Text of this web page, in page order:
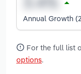
Annual Growth
For the full list
options.